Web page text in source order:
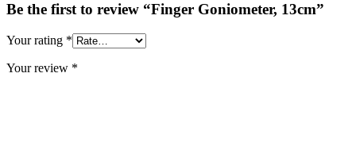
Be the first to review “Finger Goniometer, 13cm”
Your rating *
Your review *